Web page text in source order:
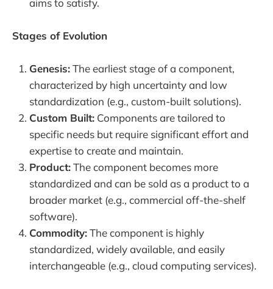
aims to satisfy.
Stages of Evolution
Genesis:The earliest stage of a component,
characterized by high uncertainty and low
standardization (e.g., custom-built solutions).
Custom Built: Components are tailored to
specific needs but require significant effort and
expertise to create and maintain.
Product:The component becomes more
standardized and can be sold as a product to a
broader market (e.g., commercial off-the-shelf
software).
Commodity:The component is highly
standardized, widely available, and easily
interchangeable (e.g., cloud computing services).